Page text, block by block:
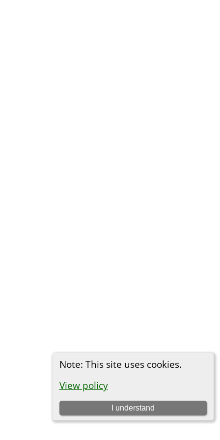
Note: This site uses cookies.
View policy
I understand